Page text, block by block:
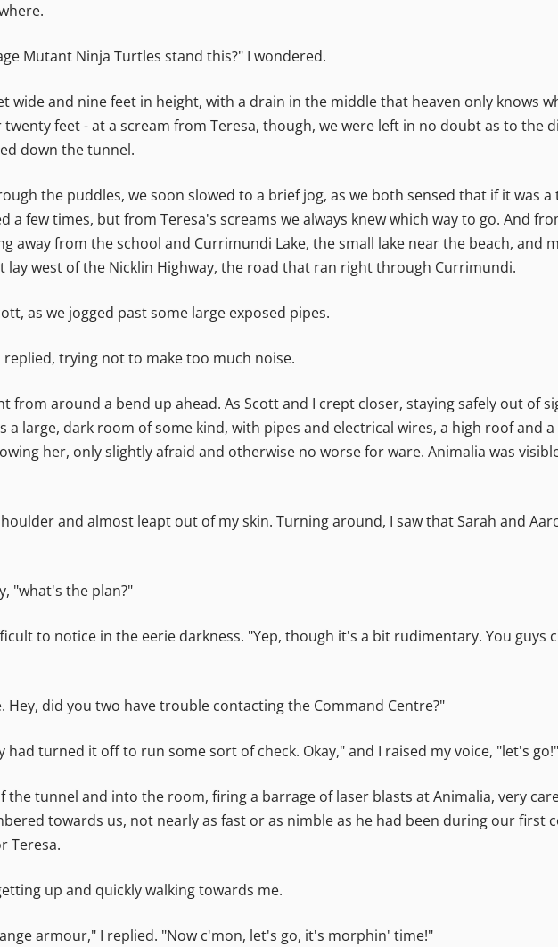
Mutant Ninja Turtles stand this?" I wondered.
wide and nine feet in height, with a drain in the middle that heaven only knows
feet - at a scream from Teresa, though, we were left in no doubt as to the
down the tunnel.
the puddles, we soon slowed to a brief jog, as we both sensed that if it was
a few times, but from Teresa's screams we always knew which way to go. And
away from the school and Currimundi Lake, the small lake near the beach,
lay west of the Nicklin Highway, the road that ran right through Currimundi.
as we jogged past some large exposed pipes.
trying not to make too much noise.
from around a bend up ahead. As Scott and I crept closer, staying safely out of
a large, dark room of some kind, with pipes and electrical wires, a high roof and
her, only slightly afraid and otherwise no worse for ware. Animalia was
and almost leapt out of my skin. Turning around, I saw that Sarah and
"what's the plan?"
to notice in the eerie darkness. "Yep, though it's a bit rudimentary. You guys
Hey, did you two have trouble contacting the Command Centre?"
had turned it off to run some sort of check. Okay," and I raised my voice, "let's go!"
the tunnel and into the room, firing a barrage of laser blasts at Animalia, very
towards us, not nearly as fast or as nimble as he had been during our first
Teresa.
up and quickly walking towards me.
armour," I replied. "Now c'mon, let's go, it's morphin' time!"